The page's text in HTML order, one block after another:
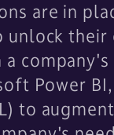
are in
unlock
Power
to